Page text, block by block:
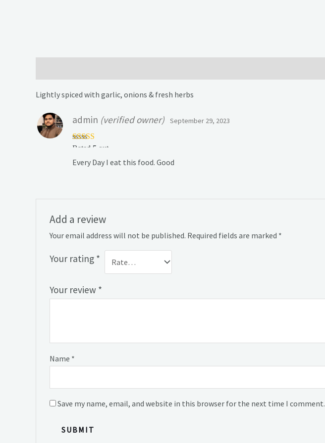
Lightly spiced with garlic, onions & fresh herbs
Rated 5 out
admin (verified owner) September 29, 2023
Every Day I eat this food. Good
Add a review
Your email address will not be published. Required fields are marked *
Your rating *
Your review *
Name *
Save my name, email, and website in this browser for the next time I comment.